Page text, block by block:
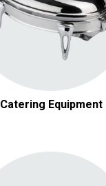
Catering Equipment